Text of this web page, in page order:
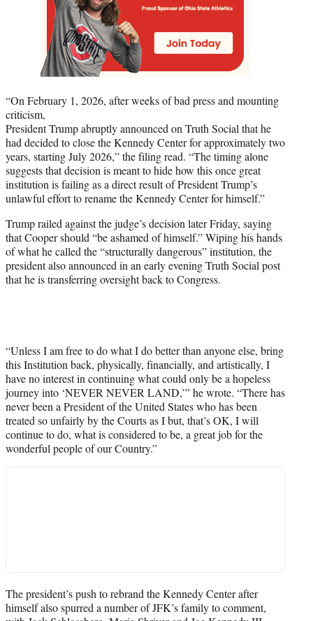
“On February 1, 2026, after weeks of bad press and mounting
criticism,
President Trump abruptly announced on Truth Social that he
had decided to close the Kennedy Center for approximately two
years, starting July 2026,” the filing read. “The timing alone
suggests that decision is meant to hide how this once great
institution is failing as a direct result of President Trump’s
unlawful effort to rename the Kennedy Center for himself.”
Trump railed against the judge’s decision later Friday, saying
that Cooper should “be ashamed of himself.” Wiping his hands
of what he called the “structurally dangerous” institution, the
president also announced in an early evening Truth Social post
that he is transferring oversight back to Congress.
“Unless I am free to do what I do better than anyone else, bring
this Institution back, physically, financially, and artistically, I
have no interest in continuing what could only be a hopeless
journey into ‘NEVER NEVER LAND,’” he wrote. “There has
never been a President of the United States who has been
treated so unfairly by the Courts as I but, that’s OK, I will
continue to do, what is considered to be, a great job for the
wonderful people of our Country.”
The president’s push to rebrand the Kennedy Center after
himself also spurred a number of JFK’s family to comment,